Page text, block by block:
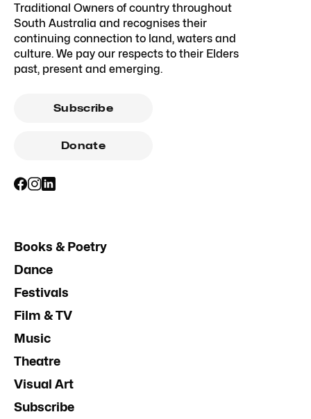
Traditional Owners of country throughout
South Australia and recognises their
continuing connection to land, waters and
culture. We pay our respects to their Elders
past, present and emerging.
Subscribe
Donate
Books & Poetry
Dance
Festivals
Film & TV
Music
Theatre
Visual Art
Subscribe